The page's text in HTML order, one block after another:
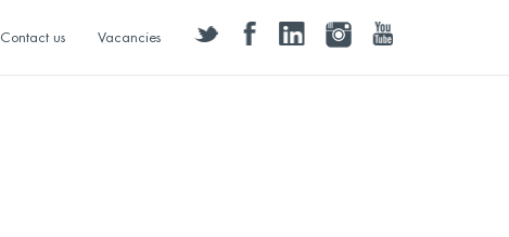
twitter facebooklinkedininstagramyoutube
Contact us Vacancies